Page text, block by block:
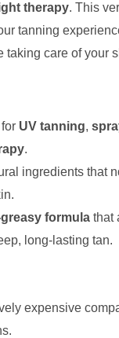
therapy. This
tanning
taking care of your
UV tanning,
.
ingredients that
formula that
long-lasting tan.
expensive